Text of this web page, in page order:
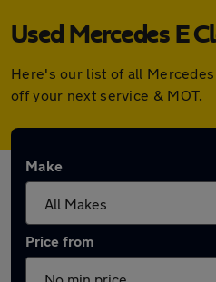
Used Mercedes E
Here's our list of all
off your next service & MOT.
Make
Price from